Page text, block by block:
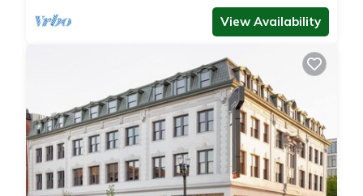
View Availability